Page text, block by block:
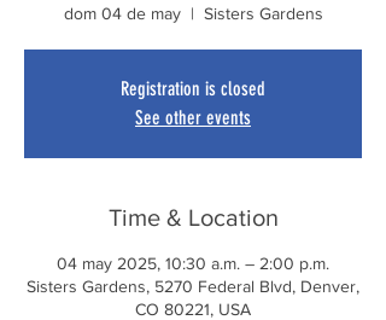
dom 04 de may
  |
Sisters Gardens
Registration is closed
See other events
Time & Location
04 may 2025, 10:30 a.m. – 2:00 p.m.
Sisters Gardens, 5270 Federal Blvd, Denver,
CO 80221, USA